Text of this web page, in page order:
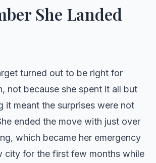
She Landed
turned out to be right for
not because she spent it all but
it meant the surprises were not
ended the move with just over
which became her emergency
city for the first few months while